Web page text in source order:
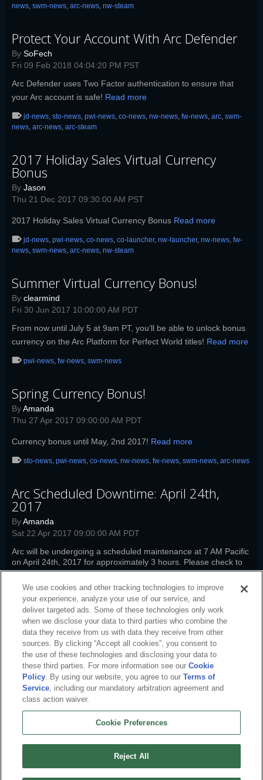
news, swm-news, arc-news, nw-steam
Protect Your Account With Arc Defender
By SoFech
Fri 09 Feb 2018 04:04:20 PM PST
Arc Defender uses Two Factor authentication to ensure that
your Arc account is safe! Read more
jd-news, sto-news, pwi-news, co-news, nw-news, fw-news, arc, swm-
news, arc-news, arc-steam
2017 Holiday Sales Virtual Currency
Bonus
By Jason
Thu 21 Dec 2017 09:30:00 AM PST
2017 Holiday Sales Virtual Currency Bonus Read more
jd-news, pwi-news, co-news, co-launcher, nw-launcher, nw-news, fw-
news, swm-news, arc-news, nw-steam
Summer Virtual Currency Bonus!
By clearmind
Fri 30 Jun 2017 10:00:00 AM PDT
From now until July 5 at 9am PT, you’ll be able to unlock bonus
currency on the Arc Platform for Perfect World titles! Read more
pwi-news, fw-news, swm-news
Spring Currency Bonus!
ByAmanda
Thu 27 Apr 2017 09:00:00 AM PDT
Currency bonus until May, 2nd 2017! Read more
sto-news, pwi-news, co-news, nw-news, fw-news, swm-news, arc-news
Arc Scheduled Downtime: April 24th,
2017
ByAmanda
Sat 22 Apr 2017 09:00:00 AM PDT
Arc will be undergoing a scheduled maintenance at 7 AM Pacific
on April 24th, 2017 for approximately 3 hours. Please check to
pwi-news nw-news fw-news swm-news arc-news
steam
Contact Us
Career
Cookie Preferences
Do not sell or share my personal information
We use cookies and other tracking technologies to improve
your experience, analyze your use of our service, and
deliver targeted ads. Some of these technologies only work
when we disclose your data to third parties who combine the
data they receive from us with data they receive from other
sources. By clicking “Accept all cookies”, you consent to
the use of these technologies and disclosing your data to
these third parties. For more information see ourCookie
Policy. By using our website, you agree to ourTerms of
Service, including our mandatory arbitration agreement and
class action waiver.
Cookie Preferences
Reject All